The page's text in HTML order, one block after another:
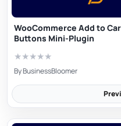
WooCommerce Add to
Buttons Mini-Plugin
★★★★★
ByBusinessBloomer